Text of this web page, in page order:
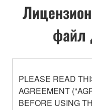
файл
PLEASE READ
AGREEMENT
BEFORE USING